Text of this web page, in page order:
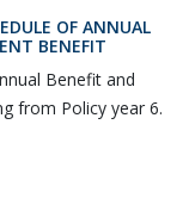
OF ANNUAL
BENEFIT
Benefit and
from Policy year 6.